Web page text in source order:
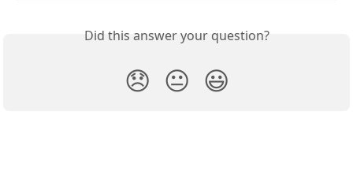
Did this answer your question?
😞 😐 😃